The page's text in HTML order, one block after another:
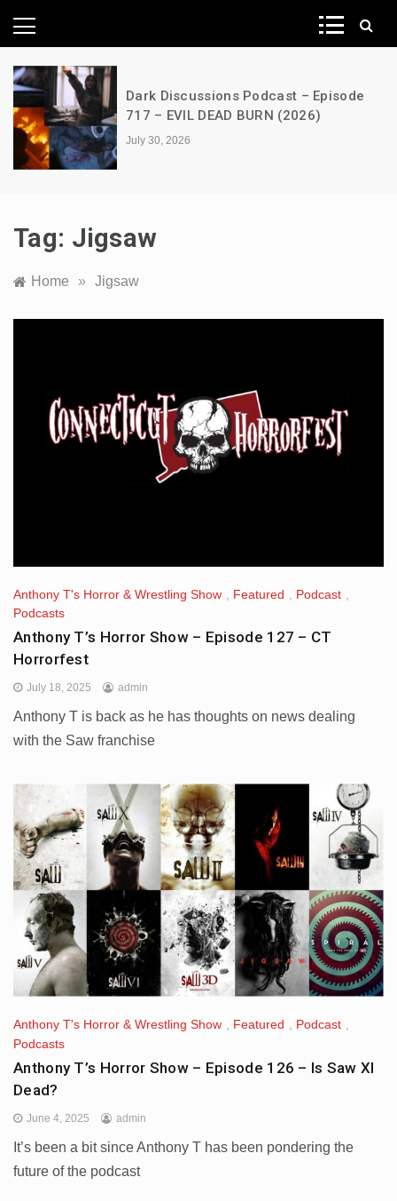
News Network
Dark Discussions Podcast – Episode
717 – EVIL DEAD BURN (2026)
July 30, 2026
Tag: Jigsaw
Home » Jigsaw
Anthony T's Horror & Wrestling Show Featured Podcast
Podcasts
Anthony T’s Horror Show – Episode 127 – CT
Horrorfest
July 18, 2025 admin
Anthony T is back as he has thoughts on news dealing
with the Saw franchise
Anthony T's Horror & Wrestling Show , Featured , Podcast ,
Podcasts
Anthony T’s Horror Show – Episode 126 – Is Saw XI
Dead?
June 4, 2025 admin
It’s been a bit since Anthony T has been pondering the
future of the podcast